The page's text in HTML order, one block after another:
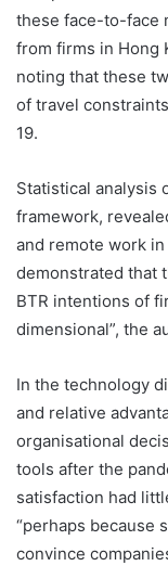
these face-to-face
from firms in Hong
noting that these
of travel
19.
Statistical analysis
framework,
and remote work
demonstrated that
BTR intentions of
dimensional”, the
In the technology
and relative
organisational
tools after the
satisfaction had
“perhaps because
convince